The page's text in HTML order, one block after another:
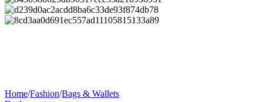
Home/Fashion/Bags & Wallets